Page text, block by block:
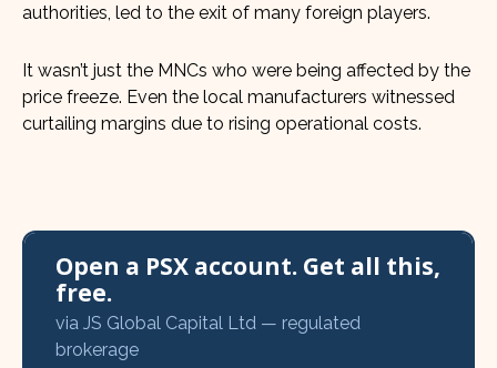
authorities, led to the exit of many foreign players.
It wasn’t just the MNCs who were being affected by the
price freeze. Even the local manufacturers witnessed
curtailing margins due to rising operational costs.
Open a PSX account. Get all this,
free.
via JS Global Capital Ltd — regulated
brokerage